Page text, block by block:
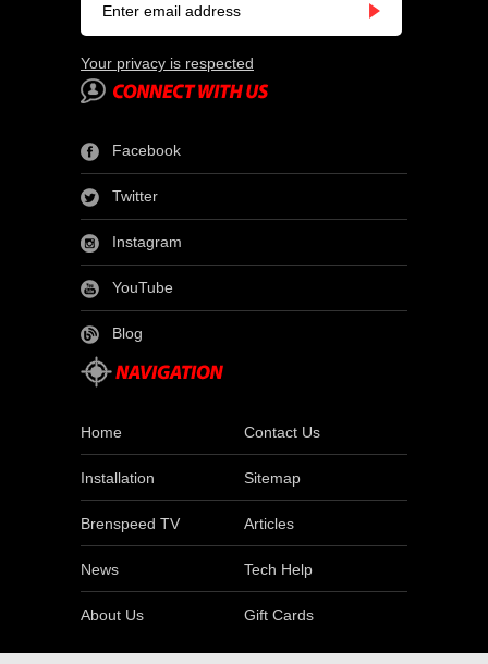
Your privacy is respected
Facebook
Twitter
Instagram
YouTube
Blog
Home Contact Us
Installation Sitemap
Brenspeed TV Articles
News Tech Help
About Us Gift Cards